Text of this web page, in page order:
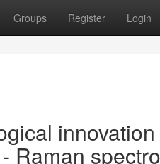
Groups Register Login
Raman